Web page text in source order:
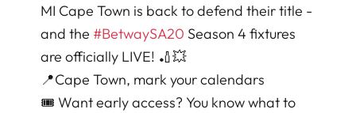
MI Cape Town is back to defend their title -
and the #BetwaySA20 Season 4 fixtures
are officially LIVE! 🏏💥
📍Cape Town, mark your calendars
🎟️ Want early access? You know what to